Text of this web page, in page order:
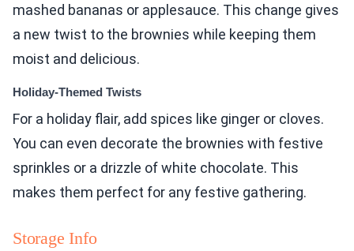
mashed bananas or applesauce. This change gives
a new twist to the brownies while keeping them
moist and delicious.
Holiday-Themed Twists
For a holiday flair, add spices like ginger or cloves.
You can even decorate the brownies with festive
sprinkles or a drizzle of white chocolate. This
makes them perfect for any festive gathering.
Storage Info